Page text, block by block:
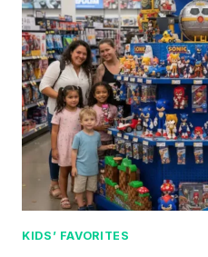
EATERS:
FUN
AND
HEALTHY
IDEAS
KIDS
WILL
LOVE
KIDS’ FAVORITES